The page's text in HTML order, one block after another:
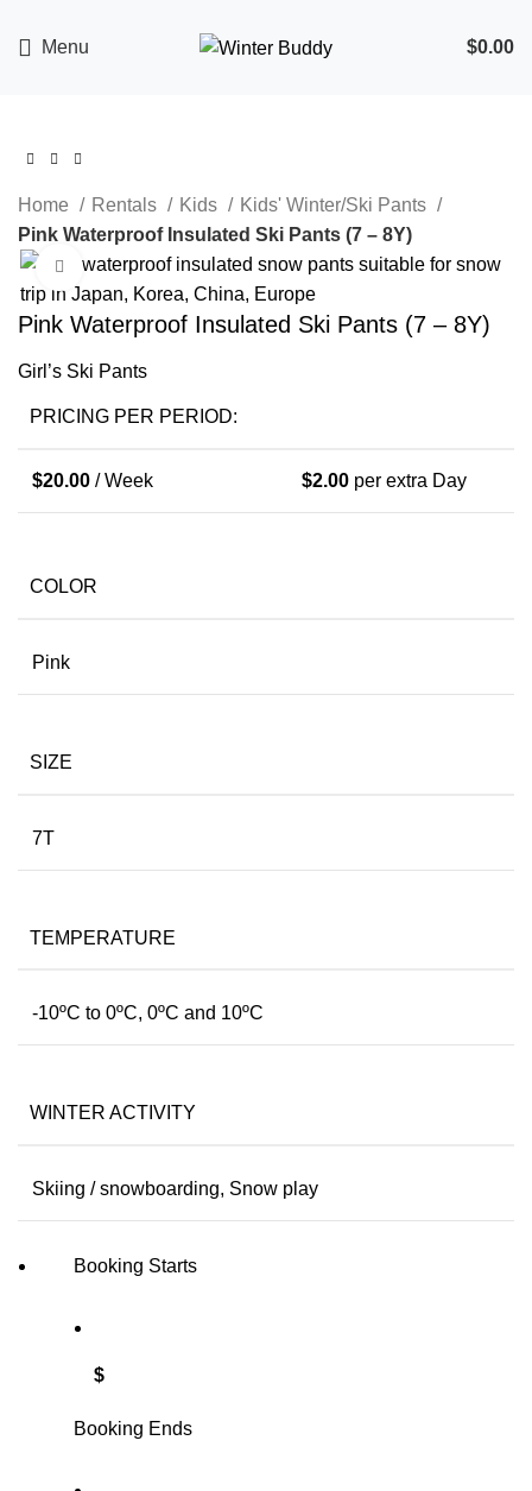
Menu $0.00
Home Rentals Kids
Kids' Winter/Ski Pants
Pink Waterproof Insulated Ski Pants (7 – 8Y)
Click to enlarge
Pink Waterproof Insulated Ski Pants (7 – 8Y)
Girl’s Ski Pants
PRICING PER PERIOD:
$20.00 / Week $2.00 per extra Day
COLOR
Pink
SIZE
7T
TEMPERATURE
-10ºC to 0ºC, 0ºC and 10ºC
WINTER ACTIVITY
Skiing / snowboarding, Snow play
Booking Starts
$
Booking Ends